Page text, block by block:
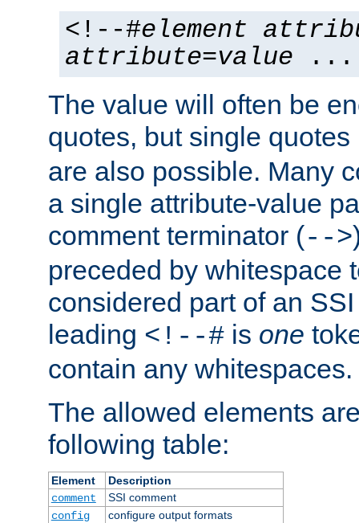
<!--#element
attribute=value ...
The value will often be
quotes, but single quotes
are also possible. Many
a single attribute-value
comment terminator (-->
preceded by whitespace
considered part of an
leading <!--# is one
contain any whitespaces.
The allowed elements
following table:
Element
Description
comment
SSI comment
config
configure output formats